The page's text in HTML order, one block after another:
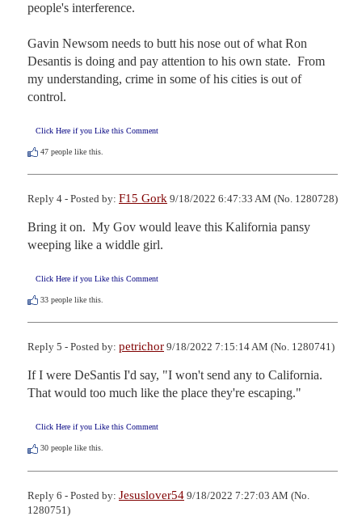
people's interference.
Gavin Newsom needs to butt his nose out of what Ron
Desantis is doing and pay attention to his own state.  From
my understanding, crime in some of his cities is out of
control.
Click Here if you Like this Comment
47 people like this.
Reply 4 - Posted by: F15 Gork 9/18/2022 6:47:33 AM (No. 1280728)
Bring it on.  My Gov would leave this Kalifornia pansy
weeping like a widdle girl.
Click Here if you Like this Comment
33 people like this.
Reply 5 - Posted by: petrichor 9/18/2022 7:15:14 AM (No. 1280741)
If I were DeSantis I'd say, "I won't send any to California.
That would too much like the place they're escaping."
Click Here if you Like this Comment
30 people like this.
Reply 6 - Posted by: Jesuslover54 9/18/2022 7:27:03 AM (No.
1280751)